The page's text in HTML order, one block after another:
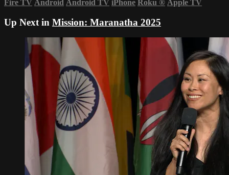
Fire TV Android Android TV iPhone Roku ® Apple TV
Up Next in Mission: Maranatha 2025